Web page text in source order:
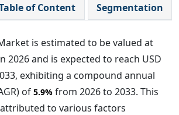
of Content Segmentation
is estimated to be valued at
2026 and is expected to reach USD
exhibiting a compound annual
of 5.9% from 2026 to 2033. This
to various factors